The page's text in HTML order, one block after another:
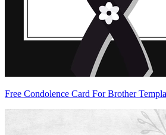
Free Condolence Card For Brother